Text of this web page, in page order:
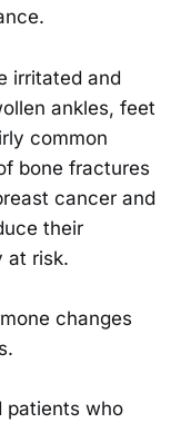
irritated and
ankles, feet
common
bone fractures
cancer and
their
at risk.
changes
patients who